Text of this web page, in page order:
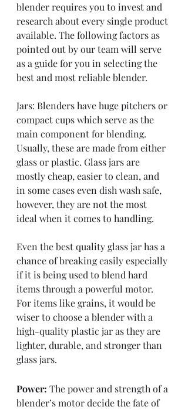
blender requires you to invest and
research about every single product
available. The following factors as
pointed out by our team will serve
as a guide for you in selecting the
best and most reliable blender.
Jars: Blenders have huge pitchers or
compact cups which serve as the
main component for blending.
Usually, these are made from either
glass or plastic. Glass jars are
mostly cheap, easier to clean, and
in some cases even dish wash safe,
however, they are not the most
ideal when it comes to handling.
Even the best quality glass jar has a
chance of breaking easily especially
if it is being used to blend hard
items through a powerful motor.
For items like grains, it would be
wiser to choose a blender with a
high-quality plastic jar as they are
lighter, durable, and stronger than
glass jars.
Power: The power and strength of a
blender’s motor decide the fate of